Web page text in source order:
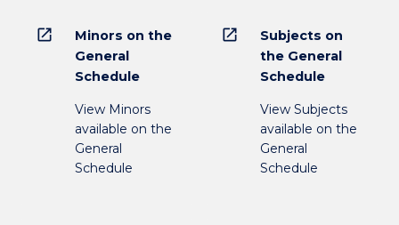
open_in_new
Minors on the
General
Schedule
View Minors
available on the
General
Schedule
open_in_new
Subjects on
the General
Schedule
View Subjects
available on the
General
Schedule